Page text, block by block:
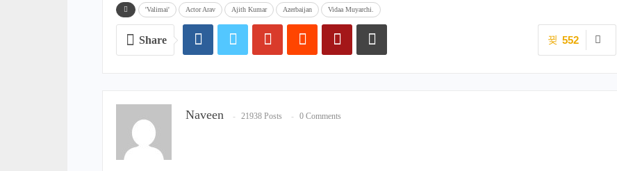
'Valimai' Actor Arav Ajith Kumar Azerbaijan Vidaa Muyarchi.
552
Share
Naveen 21938 Posts 0 Comments